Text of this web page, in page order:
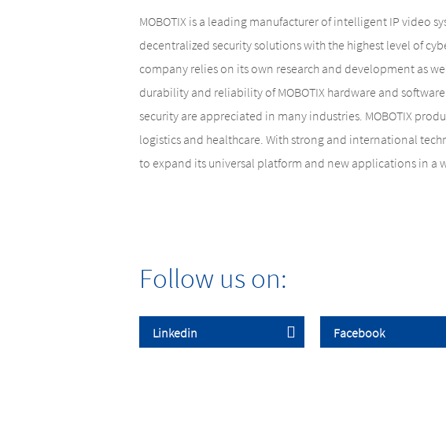
MOBOTIX is a leading manufacturer of intelligent IP video
decentralized security solutions with the highest level of
company relies on its own research and development as
durability and reliability of MOBOTIX hardware and
security are appreciated in many industries. MOBOTIX
logistics and healthcare. With strong and international
to expand its universal platform and new applications in a
Follow us on: